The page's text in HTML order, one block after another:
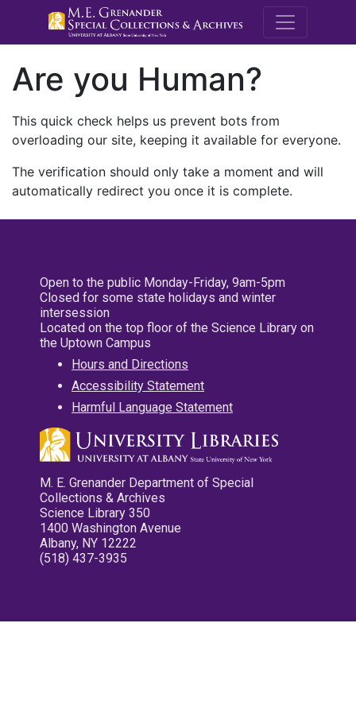
M.E.
Are you Human?
This quick check helps us prevent bots from
overloading our site, keeping it available for everyone.
The verification should only take a moment and will
automatically redirect you once it is complete.
Open to the public Monday-Friday, 9am-5pm
Closed for some state holidays and winter
intersession
Located on the top floor of the Science Library on
the Uptown Campus
Hours and Directions
Accessibility Statement
Harmful Language Statement
M. E. Grenander Department of Special
Collections & Archives
Science Library 350
1400 Washington Avenue
Albany, NY 12222
(518) 437-3935